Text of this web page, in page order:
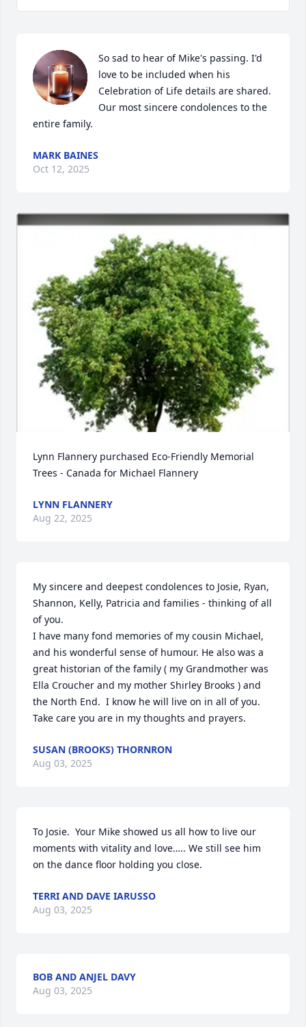
So sad to hear of Mike's passing. I'd
love to be included when his
Celebration of Life details are shared.
Our most sincere condolences to the
entire family.
MARK BAINES
Oct 12, 2025
Lynn Flannery purchased Eco-Friendly Memorial
Trees - Canada for Michael Flannery
LYNN FLANNERY
Aug 22, 2025
My sincere and deepest condolences to Josie, Ryan,
Shannon, Kelly, Patricia and families - thinking of all
of you.
I have many fond memories of my cousin Michael,
and his wonderful sense of humour. He also was a
great historian of the family ( my Grandmother was
Ella Croucher and my mother Shirley Brooks ) and
the North End.  I know he will live on in all of you.
Take care you are in my thoughts and prayers.
SUSAN (BROOKS) THORNRON
Aug 03, 2025
To Josie.  Your Mike showed us all how to live our
moments with vitality and love….. We still see him
on the dance floor holding you close.
TERRI AND DAVE IARUSSO
Aug 03, 2025
BOB AND ANJEL DAVY
Aug 03, 2025